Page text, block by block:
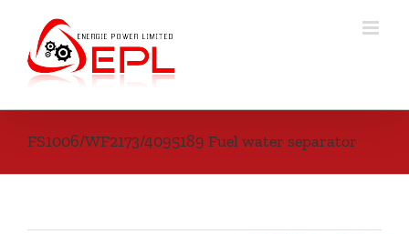
content
FS1006/WF2173/4095189 Fuel water separator